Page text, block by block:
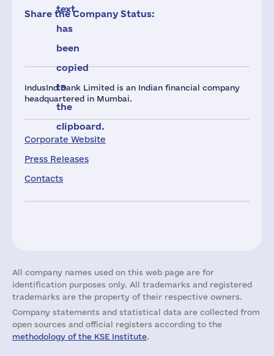
IndusInd Bank Limited is an Indian financial company
headquartered in Mumbai.
Corporate Website
Press Releases
Contacts
text
has
been
copied
to
the
clipboard.
Share the Company Status:
All company names used on this web page are for
identification purposes only. All trademarks and registered
trademarks are the property of their respective owners.
Company statements and statistical data are collected from
open sources and official registers according to the
methodology of the KSE Institute.